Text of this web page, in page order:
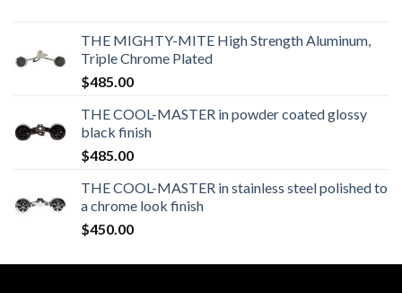
THE MIGHTY-MITE High Strength Aluminum,
Triple Chrome Plated
$485.00
THE COOL-MASTER in powder coated glossy
black finish
$485.00
THE COOL-MASTER in stainless steel polished to
a chrome look finish
$450.00